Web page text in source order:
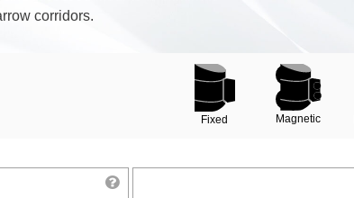
corridors.
Fixed Magnetic